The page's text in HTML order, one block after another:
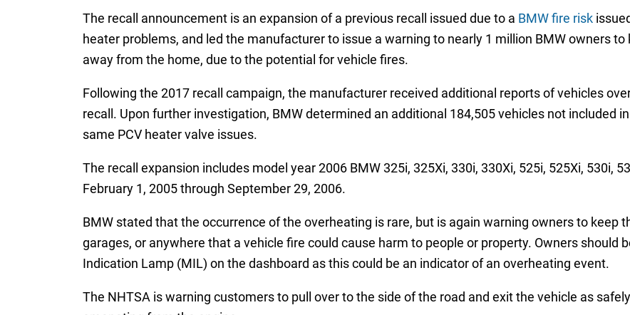
The recall announcement is an expansion of a previous recall issued due to a BMW fire risk
heater problems, and led the manufacturer to issue a warning to nearly 1 million BMW owners
away from the home, due to the potential for vehicle fires.
Following the 2017 recall campaign, the manufacturer received additional reports of vehicles
recall. Upon further investigation, BMW determined an additional 184,505 vehicles not included
same PCV heater valve issues.
The recall expansion includes model year 2006 BMW 325i, 325Xi, 330i, 330Xi, 525i, 525Xi, 530i,
February 1, 2005 through September 29, 2006.
BMW stated that the occurrence of the overheating is rare, but is again warning owners to keep
garages, or anywhere that a vehicle fire could cause harm to people or property. Owners should
Indication Lamp (MIL) on the dashboard as this could be an indicator of an overheating event.
The NHTSA is warning customers to pull over to the side of the road and exit the vehicle as